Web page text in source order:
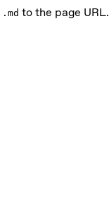
.md to the page URL.